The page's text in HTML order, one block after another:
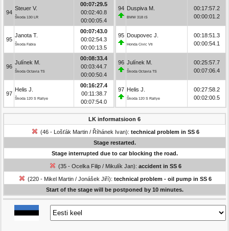
94
Steuer V.
Škoda 130 LR
00:07:29.5
00:02:40.8
00:00:05.4
95
Janota T.
Škoda Fabia
00:07:43.0
00:02:54.3
00:00:13.5
96
Julínek M.
Škoda Octavia TS
00:08:33.4
00:03:44.7
00:00:50.4
97
Helis J.
Škoda 120 S Rallye
00:16:27.4
00:11:38.7
00:07:54.0
94 Duspiva M.
BMW 318 iS
00:17:57.2
00:00:01.2
95 Doupovec J.
Honda Civic Vti
00:18:51.3
00:00:54.1
96 Julínek M.
Škoda Octavia TS
00:25:57.7
00:07:06.4
97 Helis J.
Škoda 120 S Rallye
00:27:58.2
00:02:00.5
LK informatsioon 6
(46 - Lošťák Martin / Říhánek Ivan): technical problem in SS 6
Stage restarted.
Stage interrupted due to car blocking the road.
(35 - Ocelka Filip / Mikulík Jan): accident in SS 6
(220 - Mikel Martin / Jonášek Jiří): technical problem - oil pump in SS 6
Start of the stage will be postponed by 10 minutes.